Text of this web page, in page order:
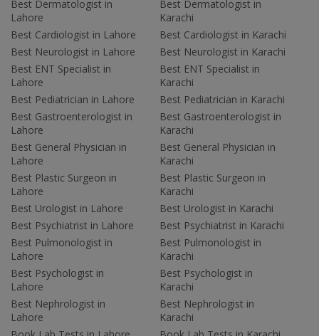
Best Dermatologist in
Lahore
Best Cardiologist in Lahore
Best Neurologist in Lahore
Best ENT Specialist in
Lahore
Best Pediatrician in Lahore
Best Gastroenterologist in
Lahore
Best General Physician in
Lahore
Best Plastic Surgeon in
Lahore
Best Urologist in Lahore
Best Psychiatrist in Lahore
Best Pulmonologist in
Lahore
Best Psychologist in
Lahore
Best Nephrologist in
Lahore
Best Dermatologist in
Karachi
Best Cardiologist in Karachi
Best Neurologist in Karachi
Best ENT Specialist in
Karachi
Best Pediatrician in Karachi
Best Gastroenterologist in
Karachi
Best General Physician in
Karachi
Best Plastic Surgeon in
Karachi
Best Urologist in Karachi
Best Psychiatrist in Karachi
Best Pulmonologist in
Karachi
Best Psychologist in
Karachi
Best Nephrologist in
Karachi